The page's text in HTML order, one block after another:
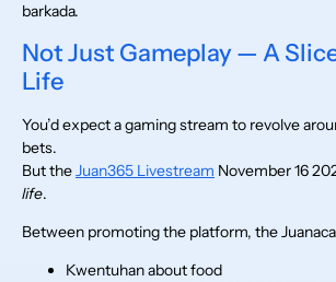
barkada.
Not Just Gameplay — A
Life
You’d expect a gaming stream to revolve
bets.
But the Juan365 Livestream November 16
life.
Between promoting the platform, the
Kwentuhan about food